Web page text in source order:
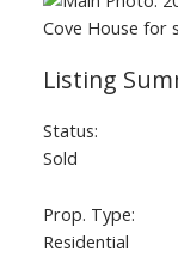
Status:
Sold
Prop. Type:
Residential